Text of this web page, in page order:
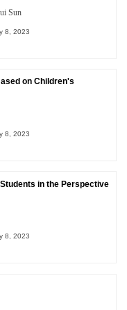
Sun
8, 2023
on Children's
8, 2023
in the Perspective
8, 2023